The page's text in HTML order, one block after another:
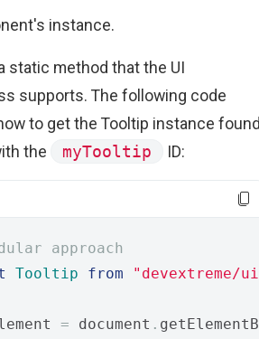
instance.
static method that the UI
supports. The following code
to get the Tooltip instance
the
myTooltip ID:
approach
Tooltip from
= document .